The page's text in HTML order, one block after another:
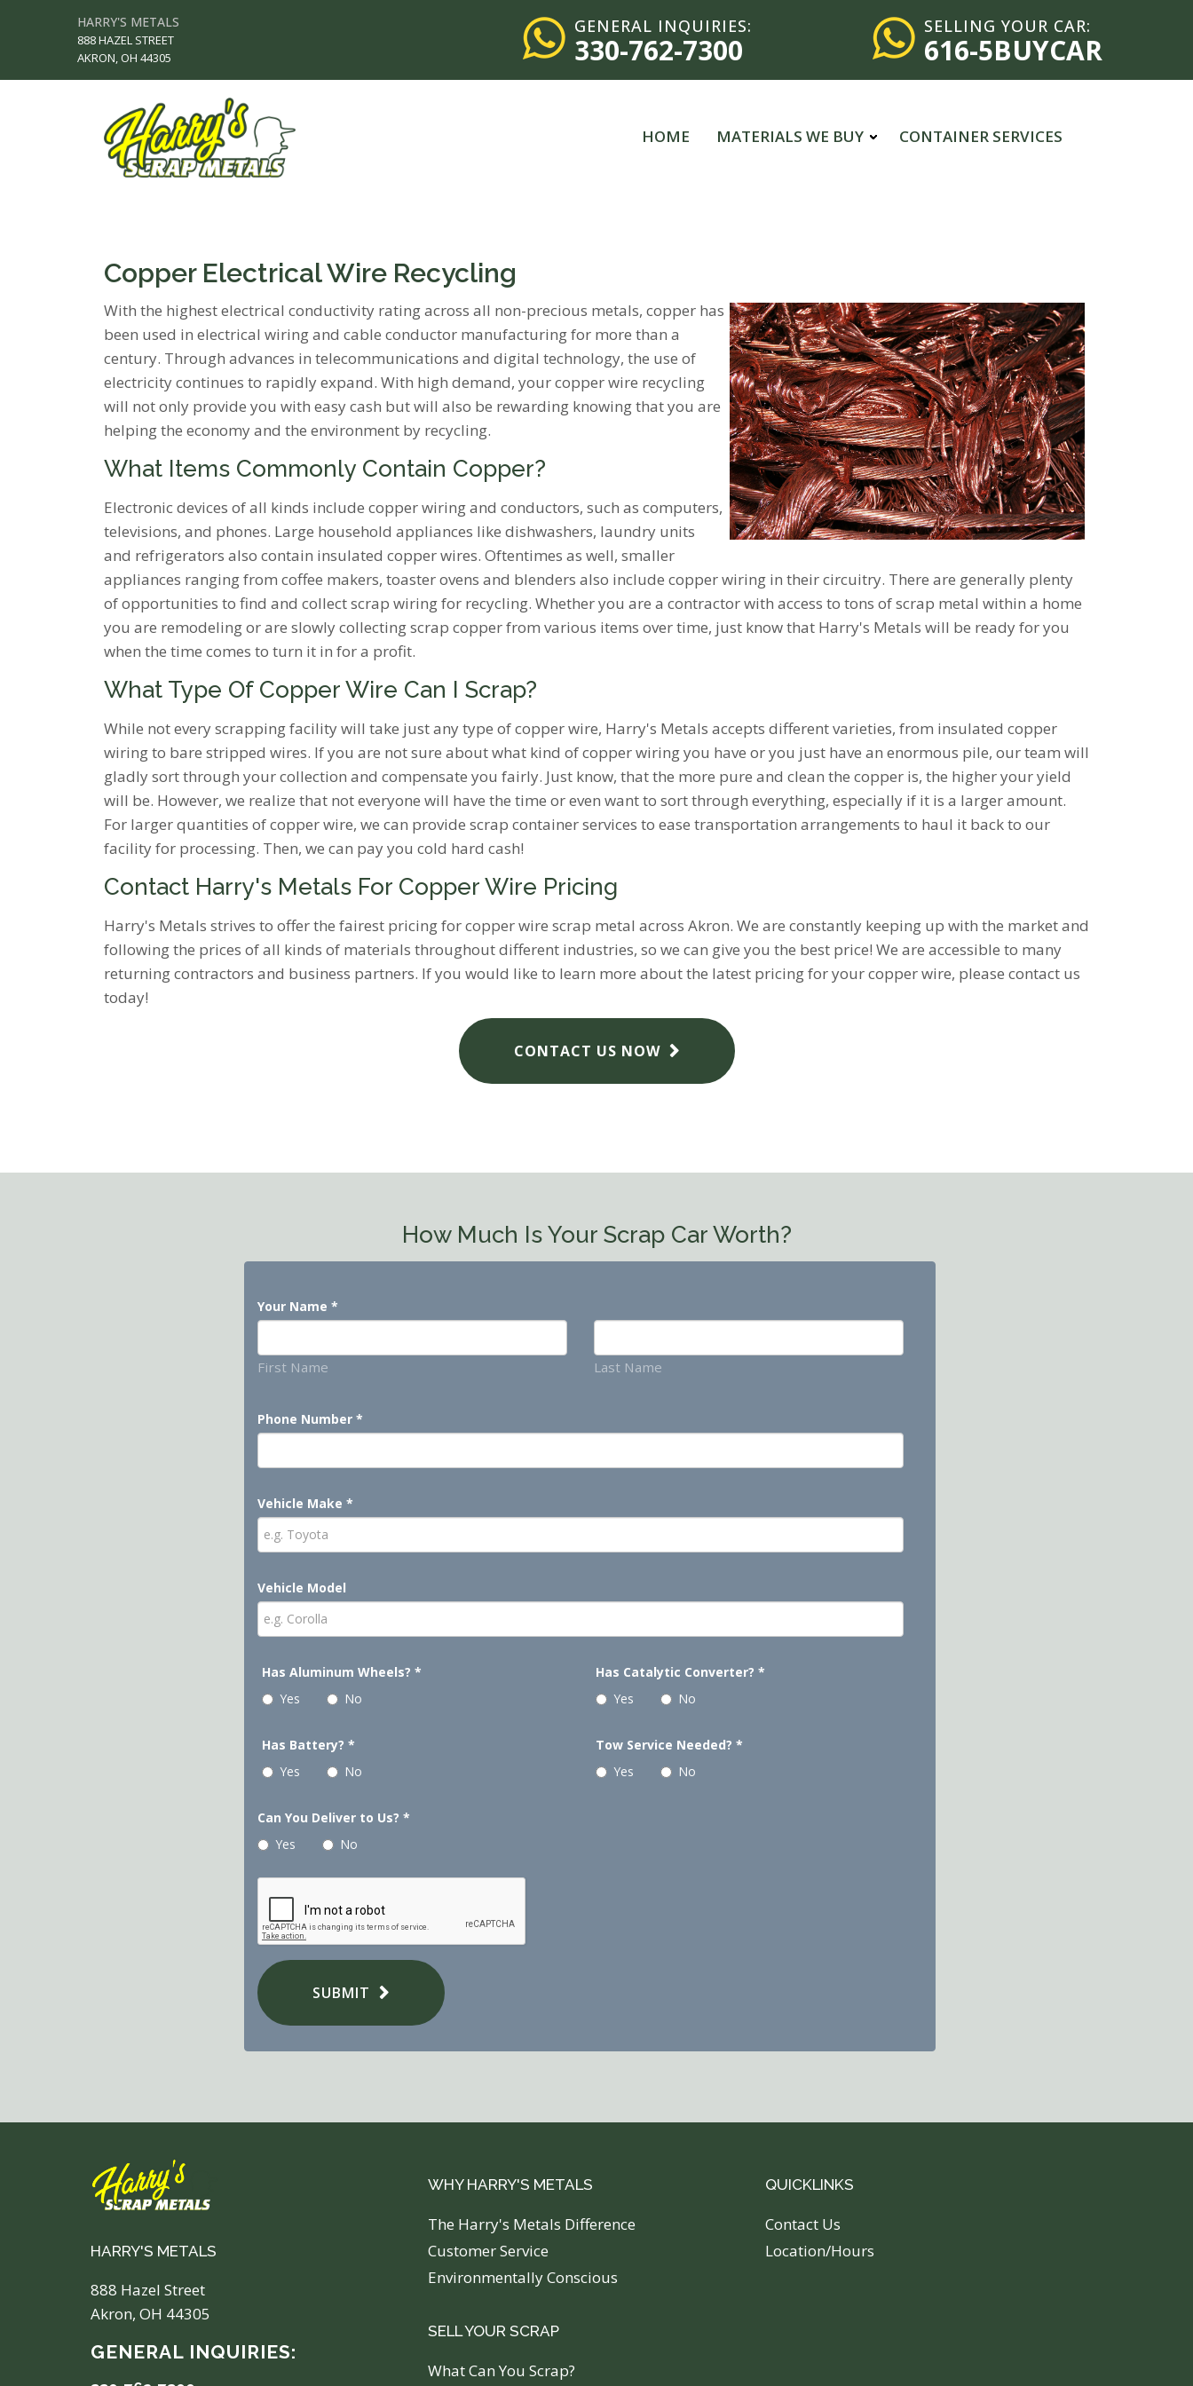
HARRY'S METALS
888 HAZEL STREET
AKRON, OH 44305
GENERAL INQUIRIES:
330-762-7300
SELLING YOUR CAR:
616-5BUYCAR
HOME MATERIALS WE BUY CONTAINER SERVICES
Copper Electrical Wire Recycling
With the highest electrical conductivity rating across all non-precious metals, copper has
been used in electrical wiring and cable conductor manufacturing for more than a
century. Through advances in telecommunications and digital technology, the use of
electricity continues to rapidly expand. With high demand, your copper wire recycling
will not only provide you with easy cash but will also be rewarding knowing that you are
helping the economy and the environment by recycling.
What Items Commonly Contain Copper?
Electronic devices of all kinds include copper wiring and conductors, such as computers,
televisions, and phones. Large household appliances like dishwashers, laundry units
and refrigerators also contain insulated copper wires. Oftentimes as well, smaller
appliances ranging from coffee makers, toaster ovens and blenders also include copper wiring in their circuitry. There are generally plenty
of opportunities to find and collect scrap wiring for recycling. Whether you are a contractor with access to tons of scrap metal within a home
you are remodeling or are slowly collecting scrap copper from various items over time, just know that Harry's Metals will be ready for you
when the time comes to turn it in for a profit.
What Type Of Copper Wire Can I Scrap?
While not every scrapping facility will take just any type of copper wire, Harry's Metals accepts different varieties, from insulated copper
wiring to bare stripped wires. If you are not sure about what kind of copper wiring you have or you just have an enormous pile, our team will
gladly sort through your collection and compensate you fairly. Just know, that the more pure and clean the copper is, the higher your yield
will be. However, we realize that not everyone will have the time or even want to sort through everything, especially if it is a larger amount.
For larger quantities of copper wire, we can provide scrap container services to ease transportation arrangements to haul it back to our
facility for processing. Then, we can pay you cold hard cash!
Contact Harry's Metals For Copper Wire Pricing
Harry's Metals strives to offer the fairest pricing for copper wire scrap metal across Akron. We are constantly keeping up with the market and
following the prices of all kinds of materials throughout different industries, so we can give you the best price! We are accessible to many
returning contractors and business partners. If you would like to learn more about the latest pricing for your copper wire, please contact us
today!
CONTACT US NOW
How Much Is Your Scrap Car Worth?
Your Name *
First Name Last Name
Phone Number *
Vehicle Make *
Vehicle Model
Has Aluminum Wheels? *
Yes
No
Has Catalytic Converter?*
Yes
No
Has Battery? *
Yes
No
Tow Service Needed?*
Yes
No
Can You Deliver to Us? *
Yes
No
SUBMIT
HARRY'S METALS
888 Hazel Street
Akron, OH 44305
GENERAL INQUIRIES:
WHY HARRY'S METALS
The Harry's Metals Difference
Customer Service
Environmentally Conscious
SELL YOUR SCRAP
What Can You Scrap?
QUICKLINKS
Contact Us
Location/Hours